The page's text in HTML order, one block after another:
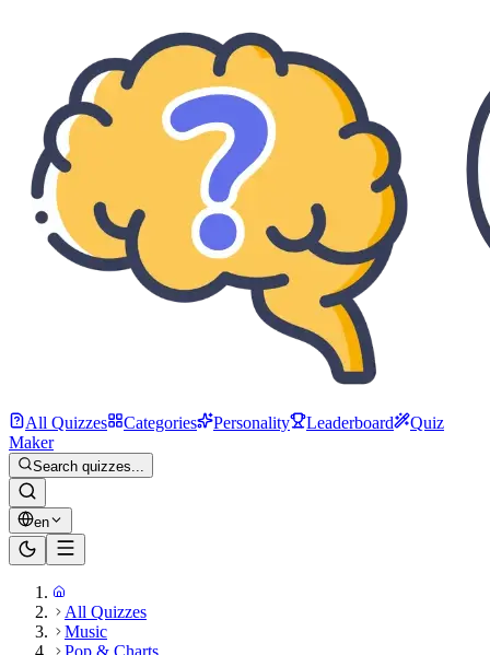
All Quizzes Categories Personality Leaderboard
Quiz
Maker
Search quizzes...
en
All Quizzes
Music
Pop & Charts